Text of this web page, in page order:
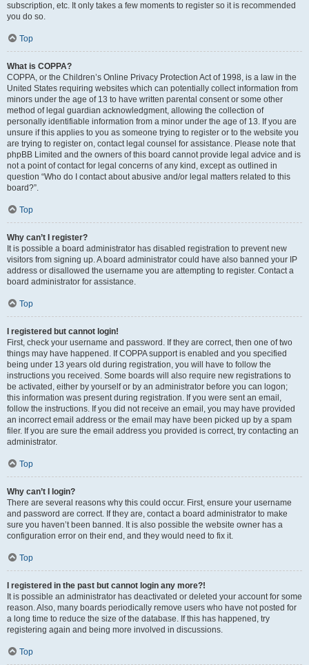
subscription, etc. It only takes a few moments to register so it is recommended
you do so.
Top
What is COPPA?
COPPA, or the Children’s Online Privacy Protection Act of 1998, is a law in the
United States requiring websites which can potentially collect information from
minors under the age of 13 to have written parental consent or some other
method of legal guardian acknowledgment, allowing the collection of
personally identifiable information from a minor under the age of 13. If you are
unsure if this applies to you as someone trying to register or to the website you
are trying to register on, contact legal counsel for assistance. Please note that
phpBB Limited and the owners of this board cannot provide legal advice and is
not a point of contact for legal concerns of any kind, except as outlined in
question “Who do I contact about abusive and/or legal matters related to this
board?”.
Top
Why can’t I register?
It is possible a board administrator has disabled registration to prevent new
visitors from signing up. A board administrator could have also banned your IP
address or disallowed the username you are attempting to register. Contact a
board administrator for assistance.
Top
I registered but cannot login!
First, check your username and password. If they are correct, then one of two
things may have happened. If COPPA support is enabled and you specified
being under 13 years old during registration, you will have to follow the
instructions you received. Some boards will also require new registrations to
be activated, either by yourself or by an administrator before you can logon;
this information was present during registration. If you were sent an email,
follow the instructions. If you did not receive an email, you may have provided
an incorrect email address or the email may have been picked up by a spam
filer. If you are sure the email address you provided is correct, try contacting an
administrator.
Top
Why can’t I login?
There are several reasons why this could occur. First, ensure your username
and password are correct. If they are, contact a board administrator to make
sure you haven’t been banned. It is also possible the website owner has a
configuration error on their end, and they would need to fix it.
Top
I registered in the past but cannot login any more?!
It is possible an administrator has deactivated or deleted your account for some
reason. Also, many boards periodically remove users who have not posted for
a long time to reduce the size of the database. If this has happened, try
registering again and being more involved in discussions.
Top